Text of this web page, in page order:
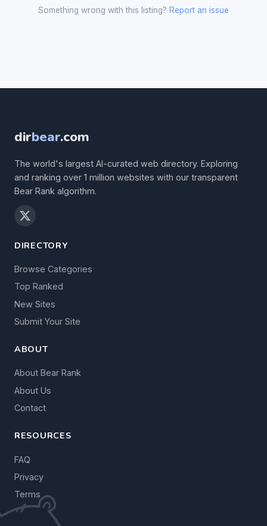
Something wrong with this listing? Report an issue
dirbear.com
The world's largest AI-curated web directory. Exploring
and ranking over 1 million websites with our transparent
Bear Rank algorithm.
DIRECTORY
Browse Categories
Top Ranked
New Sites
Submit Your Site
ABOUT
About Bear Rank
About Us
Contact
RESOURCES
FAQ
Privacy
Terms